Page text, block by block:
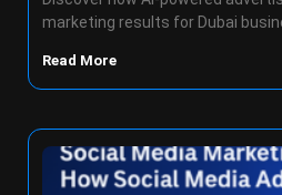
marketing results for Dubai
Read More